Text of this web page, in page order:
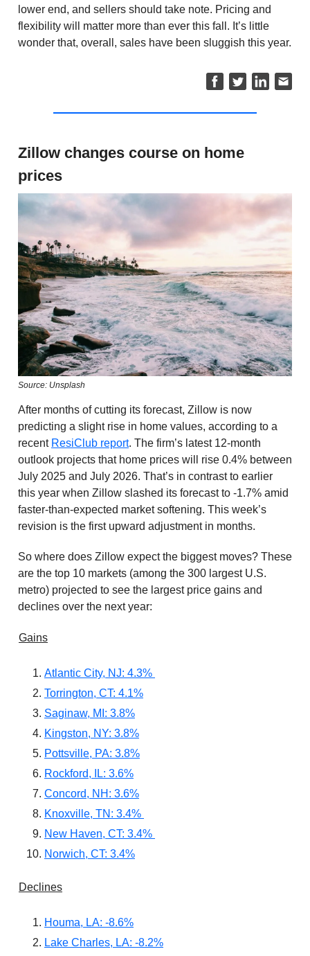
lower end, and sellers should take note. Pricing and
flexibility will matter more than ever this fall. It’s little
wonder that, overall, sales have been sluggish this year.
Zillow changes course on home
prices
Source: Unsplash
After months of cutting its forecast, Zillow is now
predicting a slight rise in home values, according to a
recent ResiClub report. The firm’s latest 12-month
outlook projects that home prices will rise 0.4% between
July 2025 and July 2026. That’s in contrast to earlier
this year when Zillow slashed its forecast to -1.7% amid
faster-than-expected market softening. This week’s
revision is the first upward adjustment in months.
So where does Zillow expect the biggest moves? These
are the top 10 markets (among the 300 largest U.S.
metro) projected to see the largest price gains and
declines over the next year:
Gains
Atlantic City, NJ: 4.3%
Torrington, CT: 4.1%
Saginaw, MI: 3.8%
Kingston, NY: 3.8%
Pottsville, PA: 3.8%
Rockford, IL: 3.6%
Concord, NH: 3.6%
Knoxville, TN: 3.4%
New Haven, CT: 3.4%
Norwich, CT: 3.4%
Declines
Houma, LA: -8.6%
Lake Charles, LA: -8.2%